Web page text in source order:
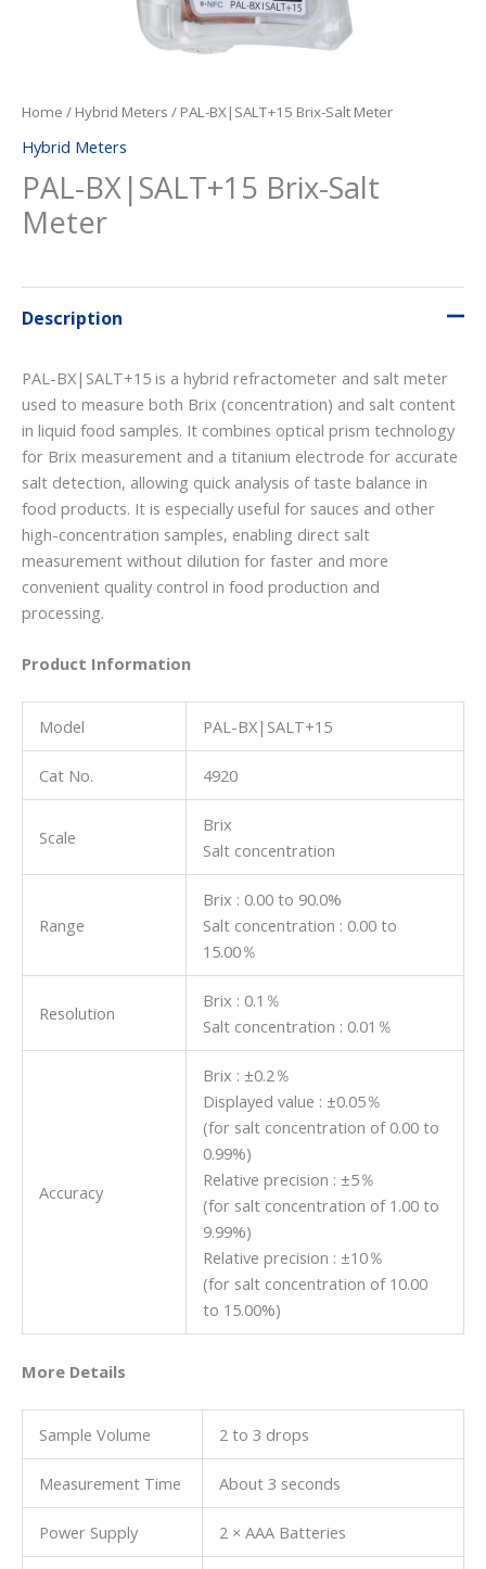
Home / Hybrid Meters / PAL-BX|SALT+15 Brix-Salt Meter
Hybrid Meters
PAL-BX|SALT+15 Brix-Salt
Meter
Description
PAL-BX|SALT+15 is a hybrid refractometer and salt meter
used to measure both Brix (concentration) and salt content
in liquid food samples. It combines optical prism technology
for Brix measurement and a titanium electrode for accurate
salt detection, allowing quick analysis of taste balance in
food products. It is especially useful for sauces and other
high-concentration samples, enabling direct salt
measurement without dilution for faster and more
convenient quality control in food production and
processing.
Product Information
Model PAL-BX|SALT+15
Cat No. 4920
Scale
Brix
Salt concentration
Range
Brix : 0.00 to 90.0%
Salt concentration : 0.00 to
15.00％
Resolution
Brix : 0.1％
Salt concentration : 0.01％
Accuracy
Brix : ±0.2％
Displayed value : ±0.05％
(for salt concentration of 0.00 to
0.99%)
Relative precision : ±5％
(for salt concentration of 1.00 to
9.99%)
Relative precision : ±10％
(for salt concentration of 10.00
to 15.00%)
More Details
Sample Volume 2 to 3 drops
Measurement Time About 3 seconds
Power Supply 2 × AAA Batteries